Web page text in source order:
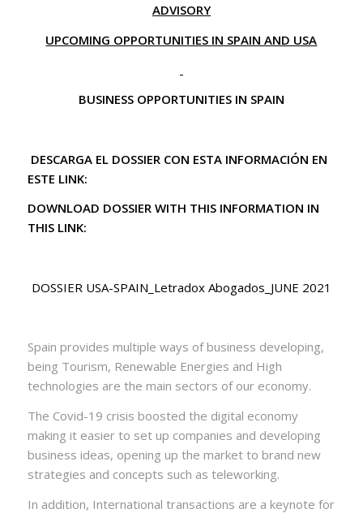
ADVISORY
UPCOMING OPPORTUNITIES IN SPAIN AND USA
BUSINESS OPPORTUNITIES IN SPAIN
DESCARGA EL DOSSIER CON ESTA INFORMACIÓN EN
ESTE LINK:
DOWNLOAD DOSSIER WITH THIS INFORMATION IN
THIS LINK:
DOSSIER USA-SPAIN_Letradox Abogados_JUNE 2021
Spain provides multiple ways of business developing,
being Tourism, Renewable Energies and High
technologies are the main sectors of our economy.
The Covid-19 crisis boosted the digital economy
making it easier to set up companies and developing
business ideas, opening up the market to brand new
strategies and concepts such as teleworking.
In addition, International transactions are a keynote for